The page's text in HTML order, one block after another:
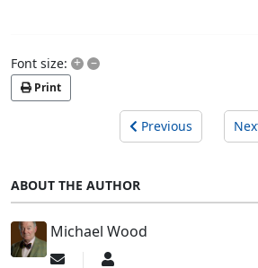
Font size: + –
Print
Previous
ABOUT THE AUTHOR
Michael Wood
SubscribeMichael